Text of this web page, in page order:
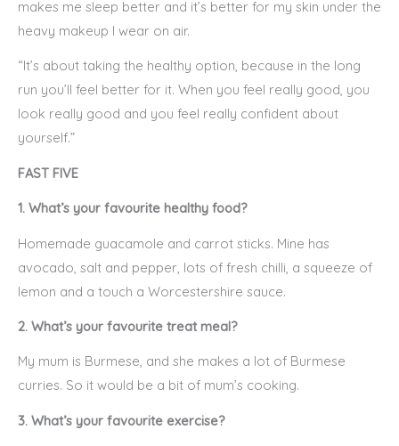
makes me sleep better and it’s better for my skin under the
heavy makeup I wear on air.
“It’s about taking the healthy option, because in the long
run you’ll feel better for it. When you feel really good, you
look really good and you feel really confident about
yourself.”
FAST FIVE
1. What’s your favourite healthy food?
Homemade guacamole and carrot sticks. Mine has
avocado, salt and pepper, lots of fresh chilli, a squeeze of
lemon and a touch a Worcestershire sauce.
2. What’s your favourite treat meal?
My mum is Burmese, and she makes a lot of Burmese
curries. So it would be a bit of mum’s cooking.
3. What’s your favourite exercise?